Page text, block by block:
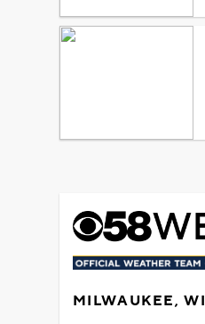
MILWAUKEE, WI